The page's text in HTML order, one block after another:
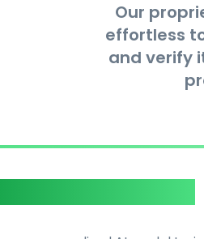
Our
effortless
and verify